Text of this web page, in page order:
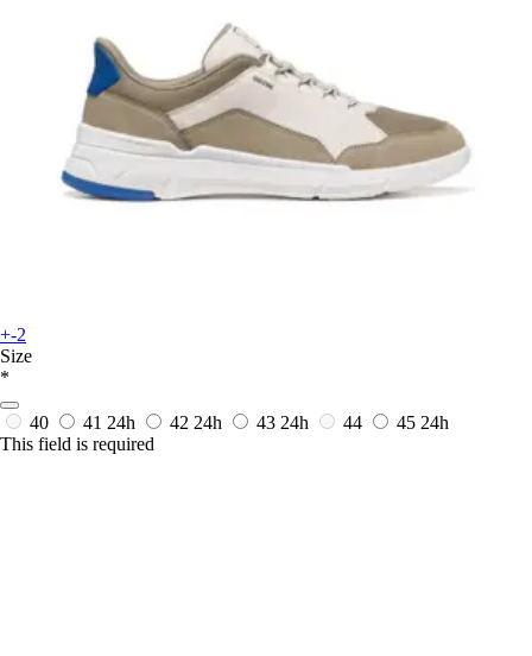
+-2
Size
*
40 41 24h 42 24h 43 24h 44 45 24h
This field is required